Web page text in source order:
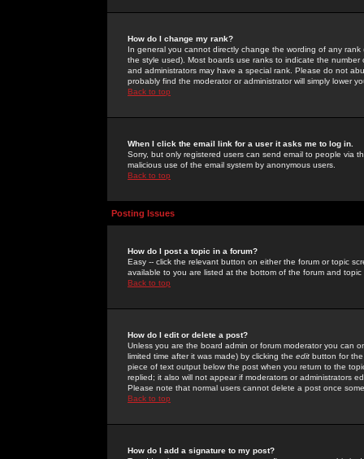
How do I change my rank?
In general you cannot directly change the wording of any
the style used). Most boards use ranks to indicate the
and administrators may have a special rank. Please do not
probably find the moderator or administrator will simply lower
Back to top
When I click the email link for a user it asks me to log in.
Sorry, but only registered users can send email to people via
malicious use of the email system by anonymous users.
Back to top
Posting Issues
How do I post a topic in a forum?
Easy -- click the relevant button on either the forum or topic
available to you are listed at the bottom of the forum and
Back to top
How do I edit or delete a post?
Unless you are the board admin or forum moderator you can
limited time after it was made) by clicking the edit button for
piece of text output below the post when you return to the
replied; it also will not appear if moderators or administrators
Please note that normal users cannot delete a post once
Back to top
How do I add a signature to my post?